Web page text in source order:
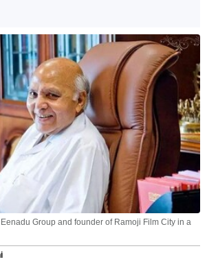
Group and founder of Ramoji Film City in a